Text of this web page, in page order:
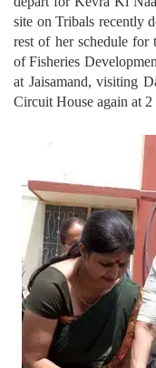
site on Tribals recently
rest of her schedule for
of Fisheries
at Jaisamand, visiting
Circuit House again at 2